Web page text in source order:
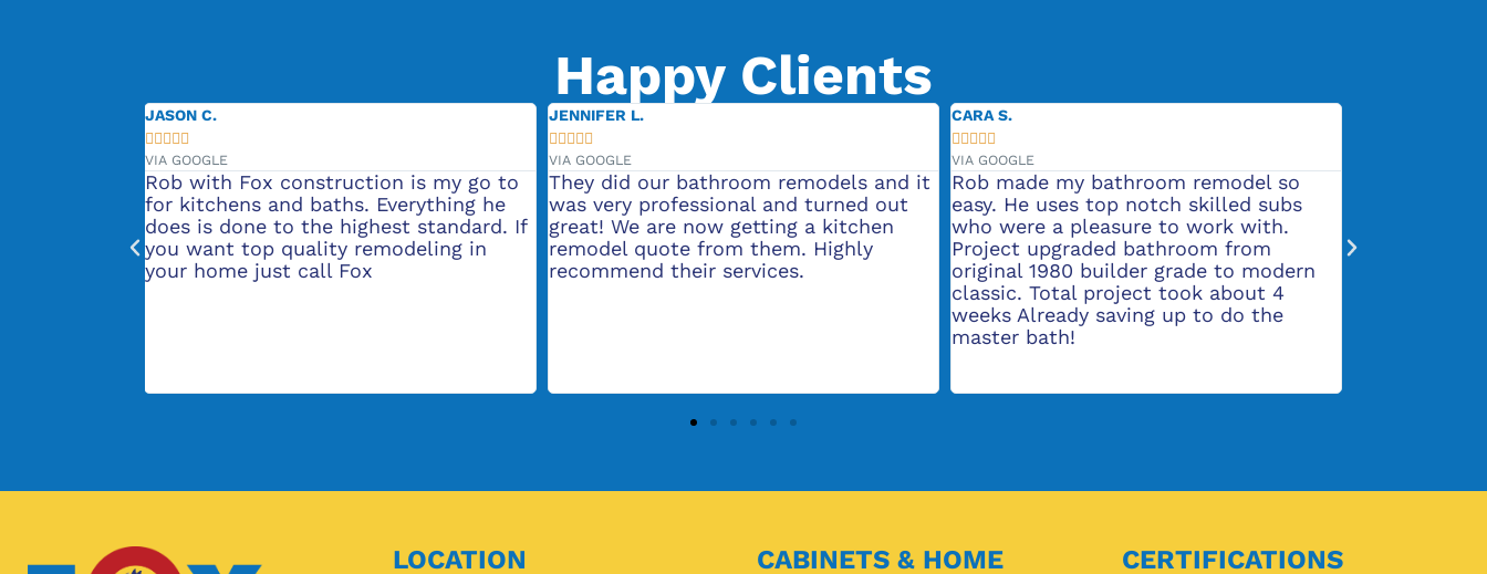
Happy Clients
Fox construction is my go to
and baths. Everything he
to the highest standard. If
top quality remodeling in
They did our bathroom remodels and it
was very professional and turned out
great! We are now getting a kitchen
remodel quote from them. Highly
recommend their services.
Rob made my bathroom remodel so
easy. He uses top notch skilled subs
who were a pleasure to work with.
Project upgraded bathroom from
original 1980 builder grade to modern
classic. Total project took about 4
weeks Already saving up to do the
Rob and his crew are very
and do beautiful work. We are very
pleased with our remodeled kitchen,
flooring, and bathrooms. They also
a great job on replacing our outdoor
siding and put on new shutters.
LOCATION
CABINETS & HOME
CERTIFICATIONS